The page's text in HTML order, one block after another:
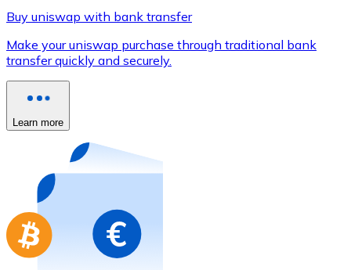
Buy with Transfer
Credit / Debit Card
Use Visa and Mastercard cards to buy
Buy with card
Store - Gift Cards
Buy gift cards from your favorite brands with
Go to gift card store
Buy uniswap with bank transfer
Make your uniswap purchase through traditional bank
transfer quickly and securely.
Learn more